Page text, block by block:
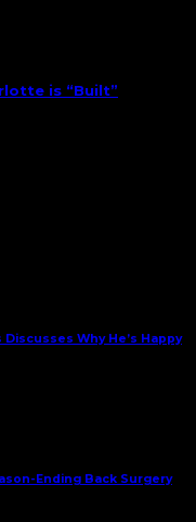
is “Built”
Why He’s Happy
Ending Back Surgery